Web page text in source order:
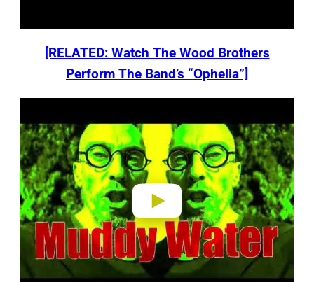
[RELATED: Watch The Wood Brothers
Perform The Band’s “Ophelia”]
a
y
v
i
d
e
o